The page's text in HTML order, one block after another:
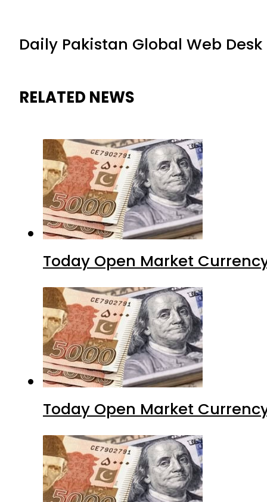
Daily Pakistan Global Web Desk
RELATED NEWS
Today Open Market
Today Open Market